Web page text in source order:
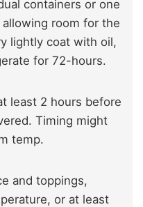
containers or one
room for the
lightly coat with oil,
for 72-hours.
least 2 hours before
Timing might
temp.
and toppings,
or at least